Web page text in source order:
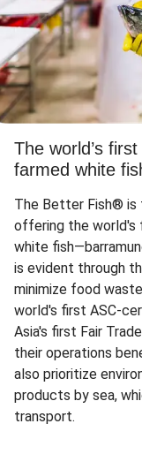
The world’s
farmed white
The Better Fish® is
offering the world's
white
is evident through
minimize food
world's first ASC-
Asia's first Fair
their operations
also prioritize
products by sea,
transport.